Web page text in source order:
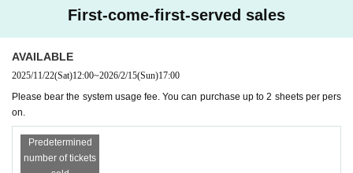
First-come-first-served sales
AVAILABLE
2025/11/22(Sat)12:00~2026/2/15(Sun)17:00
Please bear the system usage fee. You can purchase up to 2 sheets per pers
on.
Predetermined
number of tickets